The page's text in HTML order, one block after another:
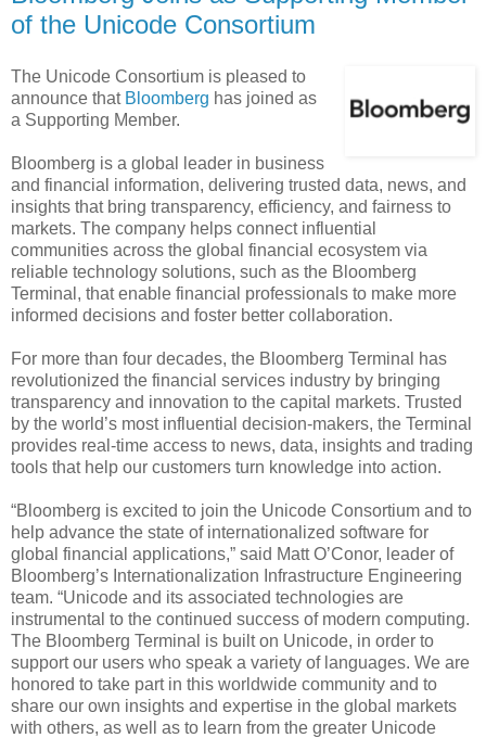
of the Unicode Consortium
The Unicode Consortium is pleased to
announce that Bloomberg has joined as
a Supporting Member.
Bloomberg is a global leader in business
and financial information, delivering trusted data, news, and
insights that bring transparency, efficiency, and fairness to
markets. The company helps connect influential
communities across the global financial ecosystem via
reliable technology solutions, such as the Bloomberg
Terminal, that enable financial professionals to make more
informed decisions and foster better collaboration.
For more than four decades, the Bloomberg Terminal has
revolutionized the financial services industry by bringing
transparency and innovation to the capital markets. Trusted
by the world’s most influential decision-makers, the Terminal
provides real-time access to news, data, insights and trading
tools that help our customers turn knowledge into action.
“Bloomberg is excited to join the Unicode Consortium and to
help advance the state of internationalized software for
global financial applications,” said Matt O’Conor, leader of
Bloomberg’s Internationalization Infrastructure Engineering
team. “Unicode and its associated technologies are
instrumental to the continued success of modern computing.
The Bloomberg Terminal is built on Unicode, in order to
support our users who speak a variety of languages. We are
honored to take part in this worldwide community and to
share our own insights and expertise in the global markets
with others, as well as to learn from the greater Unicode